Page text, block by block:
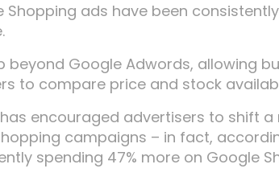
Shopping ads have been
beyond Google Adwords, allowing
to compare price and stock
encouraged advertisers to shift
campaigns – in fact,
spending 47% more on Google